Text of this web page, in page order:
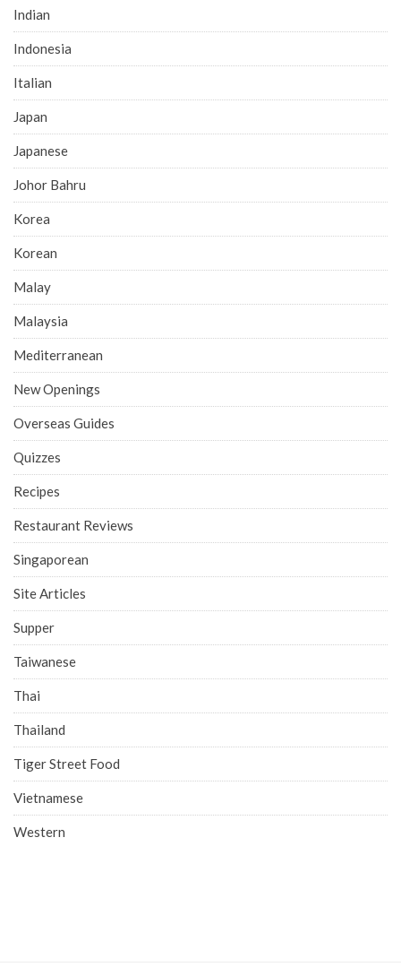
Indian
Indonesia
Italian
Japan
Japanese
Johor Bahru
Korea
Korean
Malay
Malaysia
Mediterranean
New Openings
Overseas Guides
Quizzes
Recipes
Restaurant Reviews
Singaporean
Site Articles
Supper
Taiwanese
Thai
Thailand
Tiger Street Food
Vietnamese
Western